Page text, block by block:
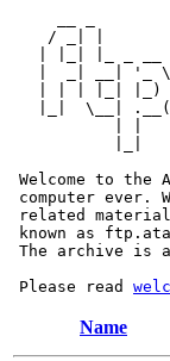
/ _| |
|  _| __| '_
| | | |_| |_)
|_|  \__|
| |
|_|
Welcome to
computer ever.
related
known as
The archive is
Please read
Name